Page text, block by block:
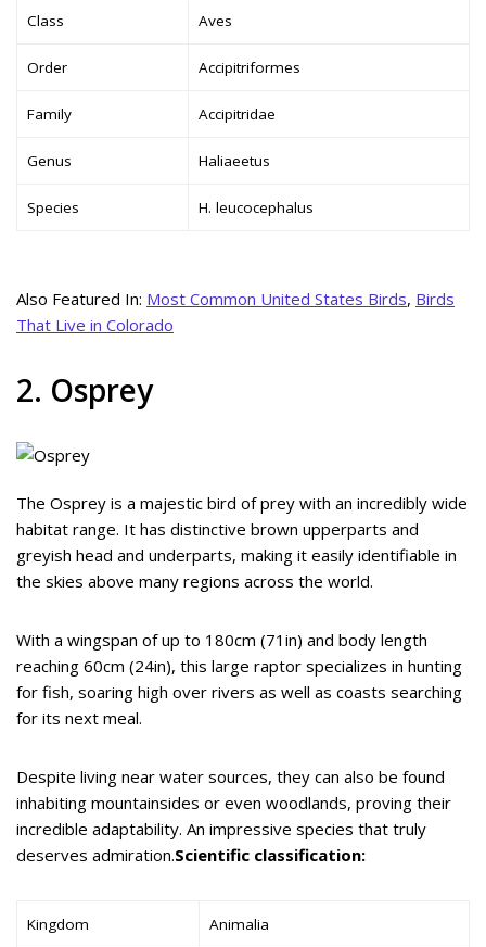
Class Aves
Order Accipitriformes
Family Accipitridae
Genus Haliaeetus
Species H. leucocephalus
Also Featured In: Most Common United States Birds, Birds
That Live in Colorado
2. Osprey
The Osprey is a majestic bird of prey with an incredibly wide
habitat range. It has distinctive brown upperparts and
greyish head and underparts, making it easily identifiable in
the skies above many regions across the world.
With a wingspan of up to 180cm (71in) and body length
reaching 60cm (24in), this large raptor specializes in hunting
for fish, soaring high over rivers as well as coasts searching
for its next meal.
Despite living near water sources, they can also be found
inhabiting mountainsides or even woodlands, proving their
incredible adaptability. An impressive species that truly
deserves admiration.Scientific classification:
Kingdom Animalia